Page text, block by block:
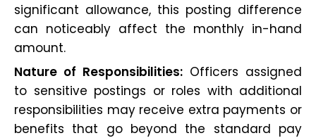
significant allowance, this posting difference
can noticeably affect the monthly in-hand
amount.
Nature of Responsibilities: Officers assigned
to sensitive postings or roles with additional
responsibilities may receive extra payments or
benefits that go beyond the standard pay